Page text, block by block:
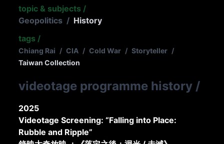
topic & subjects /
Geopolitics / History
tags /
Chiang Rai / CIA / Cold War / Storyteller /
Taiwan Collection
videotage programme history /
2025
Videotage Screening: “Falling into Place:
Rubble and Ripple”